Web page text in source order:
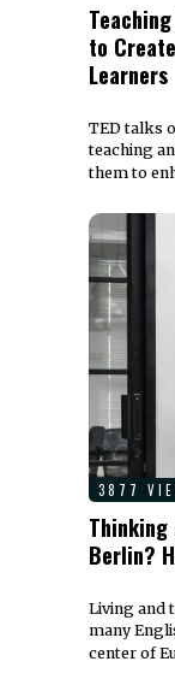
to
Learners
TED talks
teaching
them to
3877
Thinking
Berlin?
Living and
many
center of